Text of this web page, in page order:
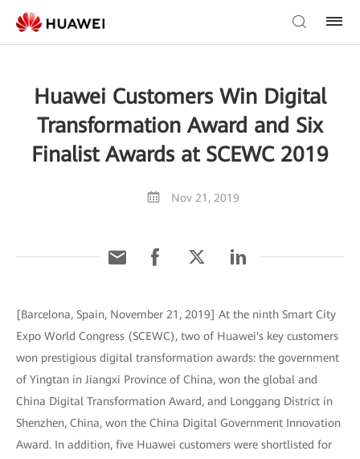
Huawei Customers Win Digital
Transformation Award and Six
Finalist Awards at SCEWC 2019
Nov 21, 2019
[Barcelona, Spain, November 21, 2019] At the ninth Smart City
Expo World Congress (SCEWC), two of Huawei's key customers
won prestigious digital transformation awards: the government
of Yingtan in Jiangxi Province of China, won the global and
China Digital Transformation Award, and Longgang District in
Shenzhen, China, won the China Digital Government Innovation
Award. In addition, five Huawei customers were shortlisted for